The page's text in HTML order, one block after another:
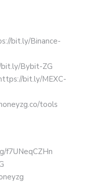
bit.ly/Binance-
Bybit-ZG
bit.ly/MEXC-
tools
f7UNeqCZHn